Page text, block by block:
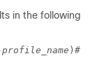
in the following
profile_name )#